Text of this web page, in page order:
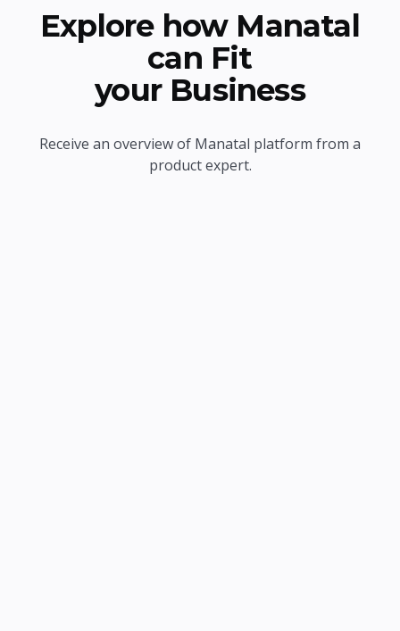
Explore how Manatal
can Fit
your Business
Receive an overview of Manatal platform from a
product expert.